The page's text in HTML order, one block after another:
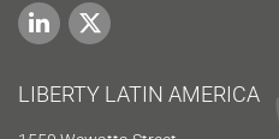
LIBERTY LATIN AMERICA